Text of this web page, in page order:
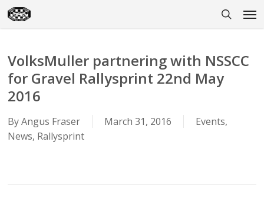
Skip
to
VolksMuller partnering with NSSCC
for Gravel Rallysprint 22nd May
2016
By Angus Fraser March 31, 2016 Events,
News, Rallysprint